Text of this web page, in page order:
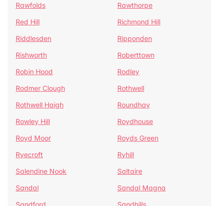
Rawfolds
Rawthorpe
Red Hill
Richmond Hill
Riddlesden
Ripponden
Rishworth
Roberttown
Robin Hood
Rodley
Rodmer Clough
Rothwell
Rothwell Haigh
Roundhay
Rowley Hill
Roydhouse
Royd Moor
Royds Green
Ryecroft
Ryhill
Salendine Nook
Saltaire
Sandal
Sandal Magna
Sandford
Sandhills